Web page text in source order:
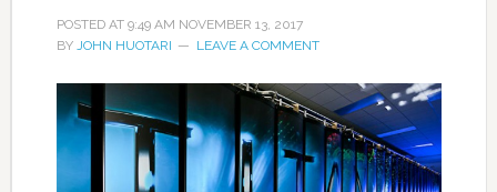
POSTED AT 9:49 AM NOVEMBER 13, 2017
BY JOHN HUOTARI LEAVE A COMMENT